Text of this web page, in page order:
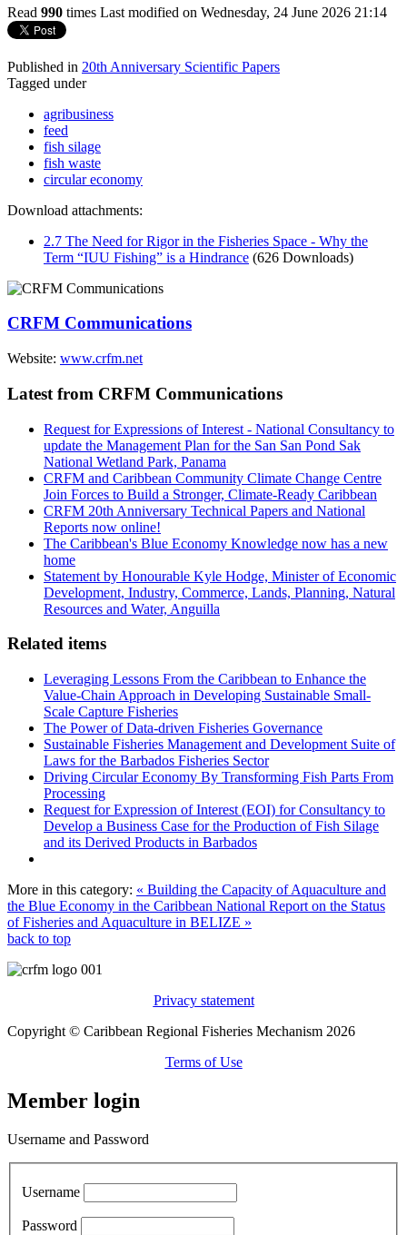
Read 990 times Last modified on Wednesday, 24 June 2026 21:14
Published in 20th Anniversary Scientific Papers
Tagged under
agribusiness
feed
fish silage
fish waste
circular economy
Download attachments:
2.7 The Need for Rigor in the Fisheries Space - Why the
Term “IUU Fishing” is a Hindrance (626 Downloads)
CRFM Communications
Website: www.crfm.net
Latest from CRFM Communications
Request for Expressions of Interest - National Consultancy to
update the Management Plan for the San San Pond Sak
National Wetland Park, Panama
CRFM and Caribbean Community Climate Change Centre
Join Forces to Build a Stronger, Climate-Ready Caribbean
CRFM 20th Anniversary Technical Papers and National
Reports now online!
The Caribbean's Blue Economy Knowledge now has a new
home
Statement by Honourable Kyle Hodge, Minister of Economic
Development, Industry, Commerce, Lands, Planning, Natural
Resources and Water, Anguilla
Related items
Leveraging Lessons From the Caribbean to Enhance the
Value-Chain Approach in Developing Sustainable Small-
Scale Capture Fisheries
The Power of Data-driven Fisheries Governance
Sustainable Fisheries Management and Development Suite of
Laws for the Barbados Fisheries Sector
Driving Circular Economy By Transforming Fish Parts From
Processing
Request for Expression of Interest (EOI) for Consultancy to
Develop a Business Case for the Production of Fish Silage
and its Derived Products in Barbados
More in this category: « Building the Capacity of Aquaculture and
the Blue Economy in the Caribbean National Report on the Status
of Fisheries and Aquaculture in BELIZE »
back to top
Privacy statement
Copyright © Caribbean Regional Fisheries Mechanism 2026
Terms of Use
Member login
Username and Password
Username
Password